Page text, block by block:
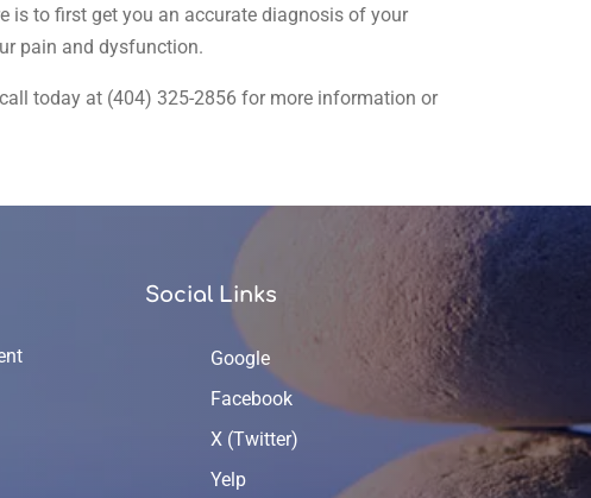
is to first get you an accurate diagnosis of your
pain and dysfunction.
today at (404) 325-2856 for more information or
Social Links
Google
Facebook
X (Twitter)
Yelp